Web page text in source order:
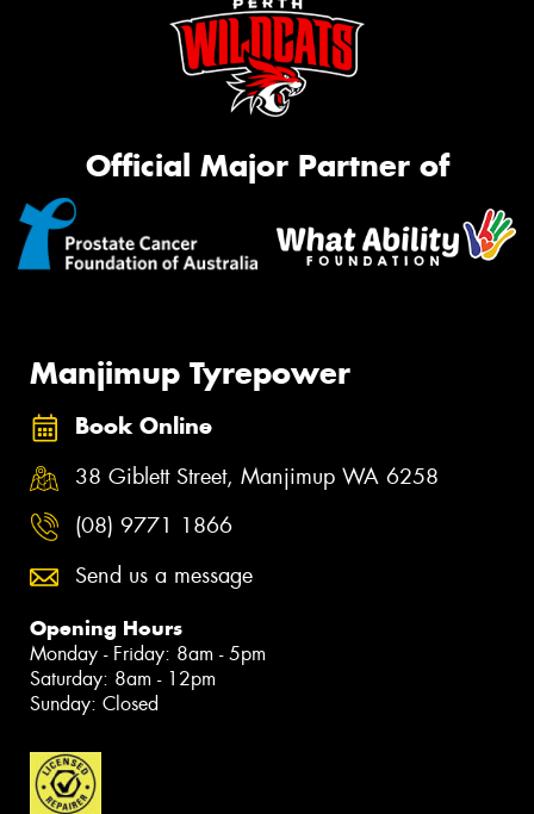
Official Major Partner of
Manjimup Tyrepower
Book Online
38 Giblett Street, Manjimup WA 6258
(08) 9771 1866
Send us a message
Opening Hours
Monday - Friday: 8am - 5pm
Saturday: 8am - 12pm
Sunday: Closed